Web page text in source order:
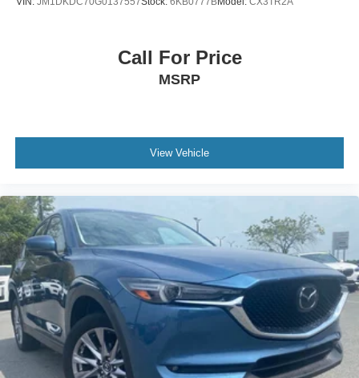
Call For Price
MSRP
View Vehicle